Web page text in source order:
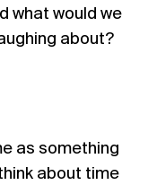
what would we
about?
as something
about time